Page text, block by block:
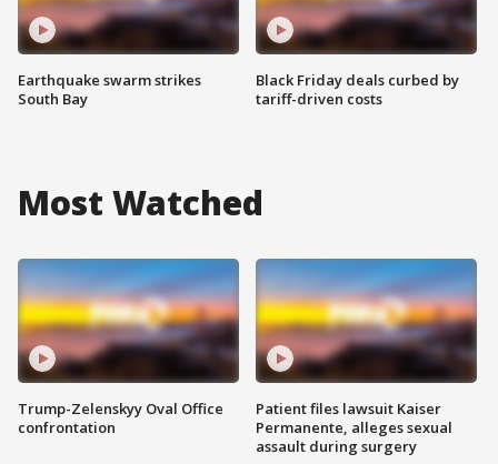
Earthquake swarm strikes
South Bay
Black Friday deals curbed by
tariff-driven costs
Most Watched
Trump-Zelenskyy Oval Office
confrontation
Patient files lawsuit Kaiser
Permanente, alleges sexual
assault during surgery